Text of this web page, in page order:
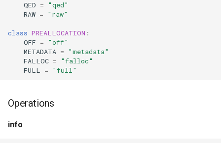
QED =
"qed"
RAW = "raw"
class PREALLOCATION :
OFF =
"off"
METADATA =
"metadata"
FALLOC =
"falloc"
FULL
= "full"
Operations
info